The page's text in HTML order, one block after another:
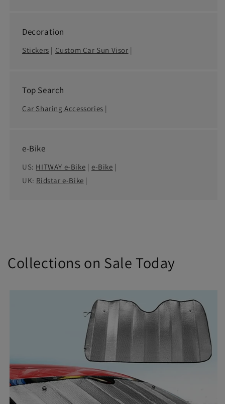
Decoration
Stickers | Custom Car Sun Visor |
Top Search
Car Sharing Accessories |
e-Bike
US: HITWAY e-Bike |e-Bike |
UK: Ridstar e-Bike |
Collections on Sale Today